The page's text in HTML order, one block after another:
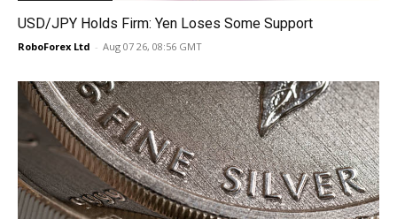
USD/JPY Holds Firm: Yen Loses Some Support
RoboForex Ltd - Aug 07 26, 08:56 GMT